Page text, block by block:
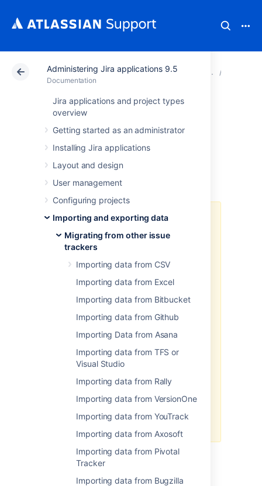
Administering Jira applications 9.5
Documentation
Jira applications and project types
overview
Getting started as an administrator
Installing Jira applications
Layout and design
User management
Configuring projects
Importing and exporting data
Migrating from other issue
trackers
Importing data from CSV
Importing data from Excel
Importing data from Bitbucket
Importing data from Github
Importing Data from Asana
Importing data from TFS or
Visual Studio
Importing data from Rally
Importing data from VersionOne
Importing data from YouTrack
Importing data from Axosoft
Importing data from Pivotal
Tracker
Importing data from Bugzilla
Atlassian Support Documentation Administering
Importing data
from FogBugz On
Demand
As of Jira 8.4, we no longer
support built-in importers that are
dedicated to specific applications,
import data to Jira in CSV or JSON
format.
To import your data:
Log in to Jira as a user with
global permission .
ChooseAdministration(
)> System
Import to open the Import
external projects page.
Select CSV or JSON as the file
format for your import.
Last modified on Jul 11, 2019